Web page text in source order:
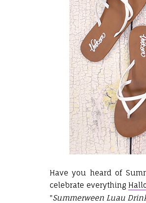
Have you heard of
celebrate everything
"Summerween Luau